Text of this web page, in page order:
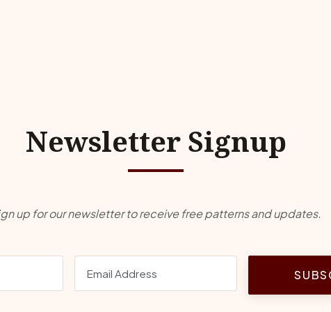
Newsletter Signup
up for our newsletter to receive free patterns and updates.